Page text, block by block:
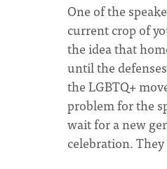
One of the
current crop of
the idea that
until the
the LGBTQ+
problem for the
wait for a new
celebration.